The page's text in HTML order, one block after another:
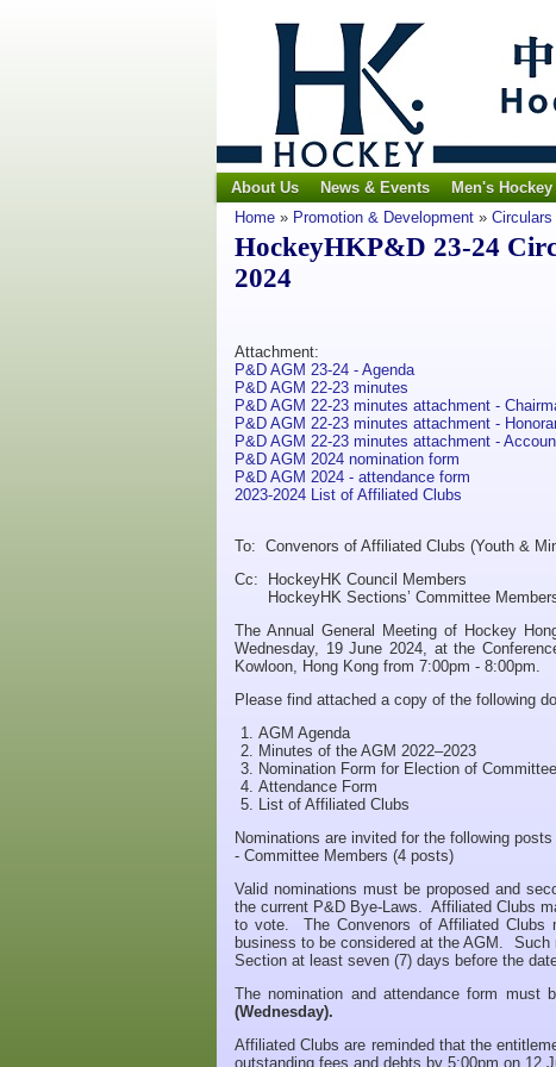
About Us News & Events Men's Hockey
Home » Promotion & Development » Circulars
HockeyHKP&D 23-24
2024
Attachment:
P&D AGM 23-24 - Agenda
P&D AGM 22-23 minutes
P&D AGM 22-23 minutes attachment -
P&D AGM 22-23 minutes attachment -
P&D AGM 22-23 minutes attachment -
P&D AGM 2024 nomination form
P&D AGM 2024 - attendance form
2023-2024 List of Affiliated Clubs
To: Convenors of Affiliated Clubs (Youth &
Cc: HockeyHK Council Members
HockeyHK Sections’ Committee
The Annual General Meeting of Hockey
Wednesday, 19 June 2024, at the
Kowloon, Hong Kong from 7:00pm - 8:00pm.
Please find attached a copy of the following
AGM Agenda
Minutes of the AGM 2022–2023
Nomination Form for Election of
Attendance Form
List of Affiliated Clubs
Nominations are invited for the following
- Committee Members (4 posts)
Valid nominations must be proposed and
the current P&D Bye-Laws. Affiliated Clubs
to vote. The Convenors of Affiliated Clubs
business to be considered at the AGM.
Section at least seven (7) days before the
The nomination and attendance form must
(Wednesday).
Affiliated Clubs are reminded that the
outstanding fees and debts by 5:00pm on 12